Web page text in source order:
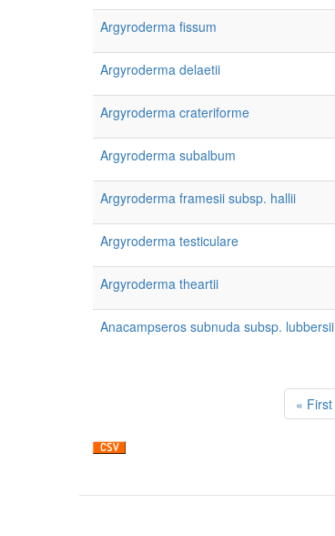
Argyroderma fissum
Argyroderma delaetii
Argyroderma crateriforme
Argyroderma subalbum
Argyroderma framesii subsp. hallii
Argyroderma testiculare
Argyroderma theartii
Anacampseros subnuda subsp. lubbersii
First
page
« First